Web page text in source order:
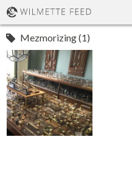
Mezmorizing (1)